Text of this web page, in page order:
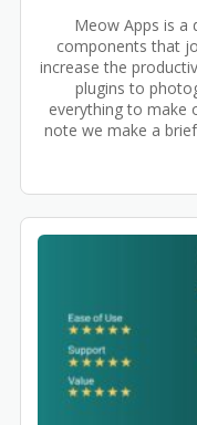
Meow Apps is a
components that
increase the
plugins to
everything to make
note we make a